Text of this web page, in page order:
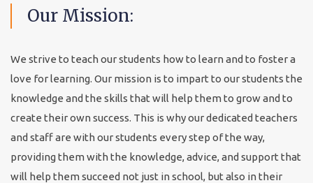
Our Mission:
We strive to teach our students how to learn and to foster a
love for learning. Our mission is to impart to our students the
knowledge and the skills that will help them to grow and to
create their own success. This is why our dedicated teachers
and staff are with our students every step of the way,
providing them with the knowledge, advice, and support that
will help them succeed not just in school, but also in their